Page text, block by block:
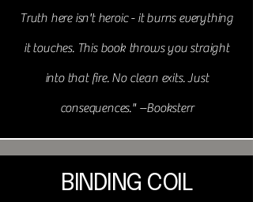
Truth here isn't heroic - it burns everything
it touches. This book throws you straight
into that fire. No clean exits. Just
consequences." --Booksterr
BINDING COIL